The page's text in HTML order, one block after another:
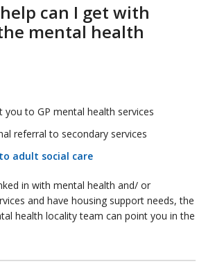
can I get with
mental health
you to GP mental health services
referral to secondary services
adult social care
in with mental health and/ or
and have housing support needs, the
health locality team can point you in the